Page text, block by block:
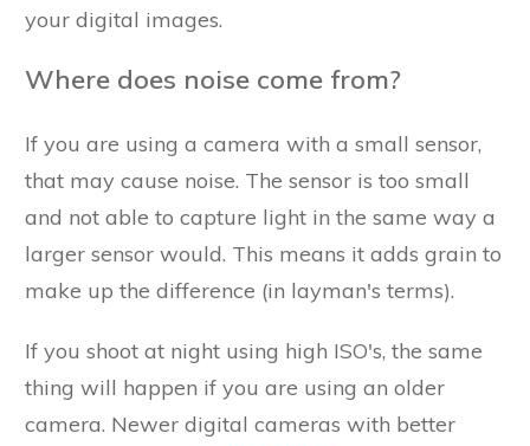
your digital images.
Where does noise come from?
If you are using a camera with a small sensor,
that may cause noise. The sensor is too small
and not able to capture light in the same way a
larger sensor would. This means it adds grain to
make up the difference (in layman's terms).
If you shoot at night using high ISO's, the same
thing will happen if you are using an older
camera. Newer digital cameras with better